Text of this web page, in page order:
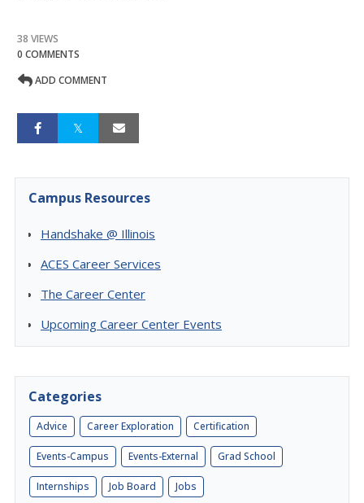
38 VIEWS
0 COMMENTS
ADD COMMENT
Campus Resources
Handshake @ Illinois
ACES Career Services
The Career Center
Upcoming Career Center Events
Categories
Advice Career Exploration Certification
Events-Campus Events-External Grad School
Internships Job Board Jobs